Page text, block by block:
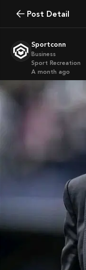
Post Detail
Sportconn
Business
Sport Recreation
a month ago